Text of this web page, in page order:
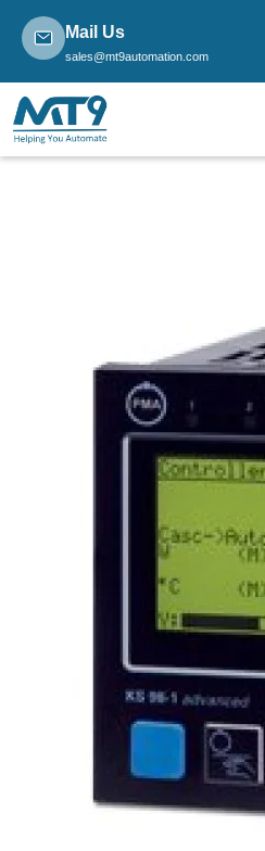
Mail Us
sales@mt9automation.com